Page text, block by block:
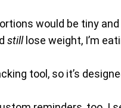
would be tiny
still lose weight, I’m
tool, so it’s